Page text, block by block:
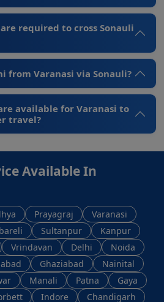
required to cross Sonauli
from Varanasi via Sonauli?
available for Varanasi to
travel?
Available In
Prayagraj
Varanasi
Sultanpur
Kanpur
Vrindavan Delhi
Noida
Ghaziabad
Nainital
Manali Patna
Gaya
Indore
Chandigarh